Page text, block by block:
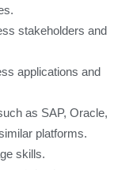
stakeholders and
applications and
as SAP, Oracle,
platforms.
skills.